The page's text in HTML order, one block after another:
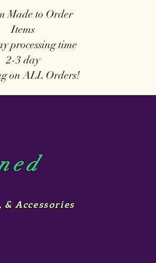
Made to Order
Items
processing time
2-3 day
on ALL Orders!
& Accessories